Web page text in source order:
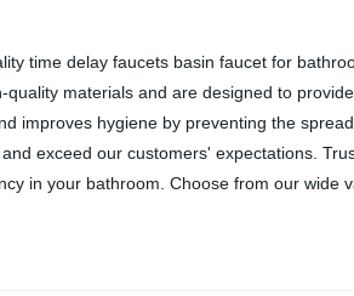
time delay faucets basin faucet for
quality materials and are designed to
improves hygiene by preventing the
exceed our customers' expectations.
in your bathroom. Choose from our